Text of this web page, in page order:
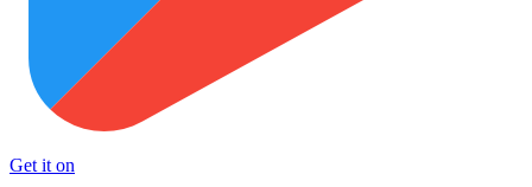
Get it on